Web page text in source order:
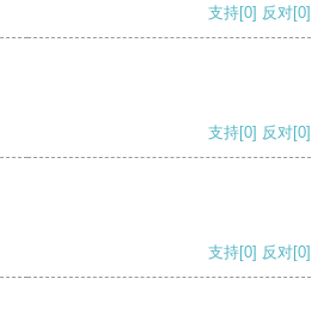
支持[0] 反对[0]
支持[0] 反对[0]
支持[0] 反对[0]